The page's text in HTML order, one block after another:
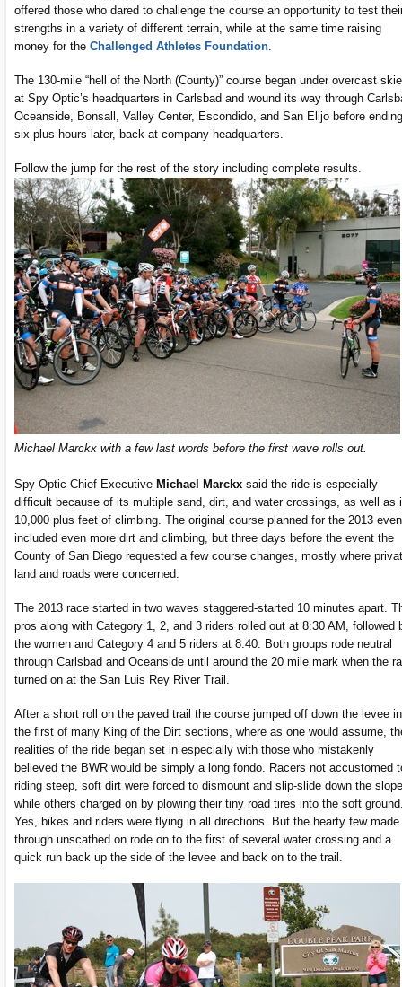
offered those who dared to challenge the course an opportunity to test
strengths in a variety of different terrain, while at the same time raising
money for the Challenged Athletes Foundation
The 130-mile “hell of the North (County)” course began under overcast
at Spy Optic’s headquarters in Carlsbad and wound its way through
Oceanside, Bonsall, Valley Center, Escondido, and San Elijo before
six-plus hours later, back at company headquarters.
Follow the jump for the rest of the story including complete results.
Michael Marckx with a few last words before the first wave rolls out.
Spy Optic Chief Executive Michael Marckx said the ride is especially
difficult because of its multiple sand, dirt, and water crossings, as well as
10,000 plus feet of climbing. The original course planned for the 2013
included even more dirt and climbing, but three days before the event the
County of San Diego requested a few course changes, mostly where
land and roads were concerned.
The 2013 race started in two waves staggered-started 10 minutes apart.
pros along with Category 1, 2, and 3 riders rolled out at 8:30 AM, followed
the women and Category 4 and 5 riders at 8:40. Both groups rode neutral
through Carlsbad and Oceanside until around the 20 mile mark when the
turned on at the San Luis Rey River Trail.
After a short roll on the paved trail the course jumped off down the levee
the first of many King of the Dirt sections, where as one would assume,
realities of the ride began set in especially with those who mistakenly
believed the BWR would be simply a long fondo. Racers not accustomed
riding steep, soft dirt were forced to dismount and slip-slide down the
while others charged on by plowing their tiny road tires into the soft
Yes, bikes and riders were flying in all directions. But the hearty few
through unscathed on rode on to the first of several water crossing and a
quick run back up the side of the levee and back on to the trail.